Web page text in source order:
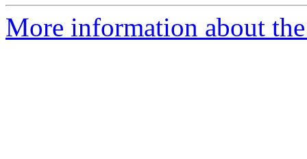
More information about